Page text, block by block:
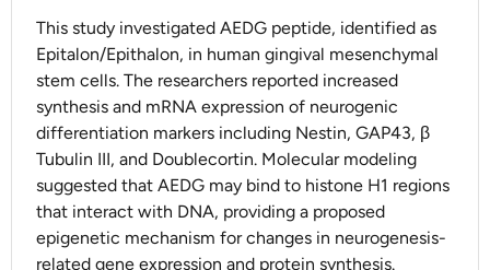
This study investigated AEDG peptide, identified as
Epitalon/Epithalon, in human gingival mesenchymal
stem cells. The researchers reported increased
synthesis and mRNA expression of neurogenic
differentiation markers including Nestin, GAP43, β
Tubulin III, and Doublecortin. Molecular modeling
suggested that AEDG may bind to histone H1 regions
that interact with DNA, providing a proposed
epigenetic mechanism for changes in neurogenesis-
related gene expression and protein synthesis.